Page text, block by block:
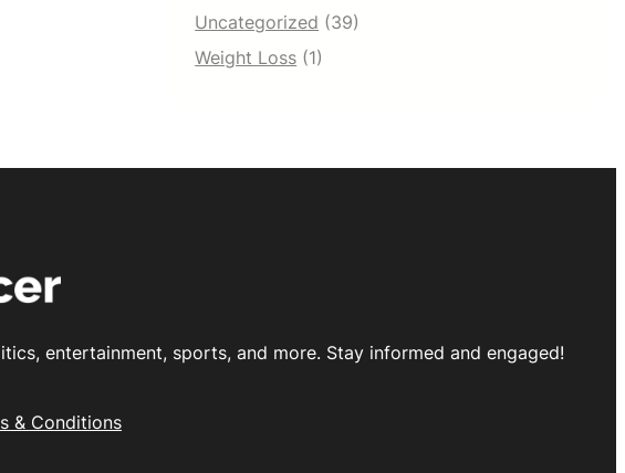
Uncategorized (39)
Weight Loss (1)
entertainment, sports, and more. Stay informed and engaged!
& Conditions